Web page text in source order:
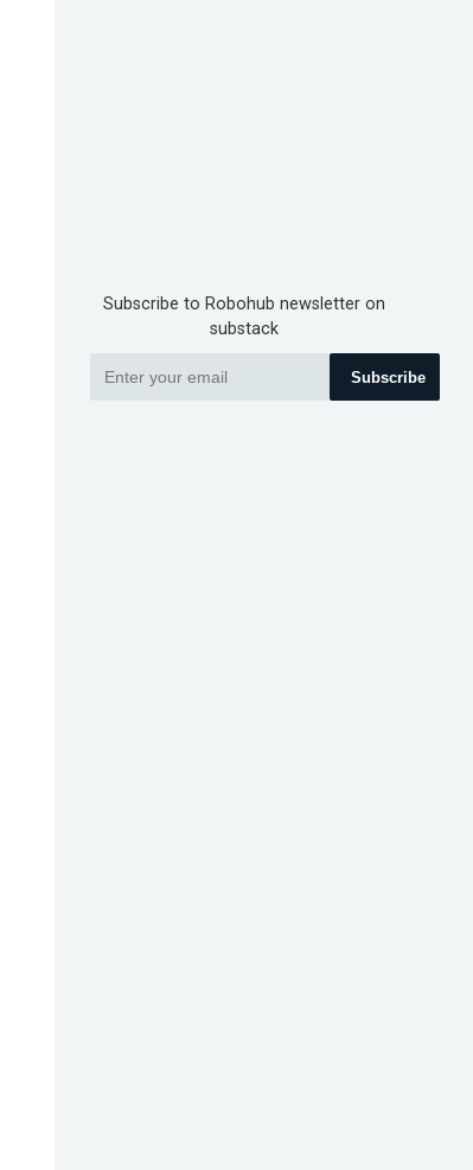
Subscribe to Robohub newsletter on
substack
Subscribe